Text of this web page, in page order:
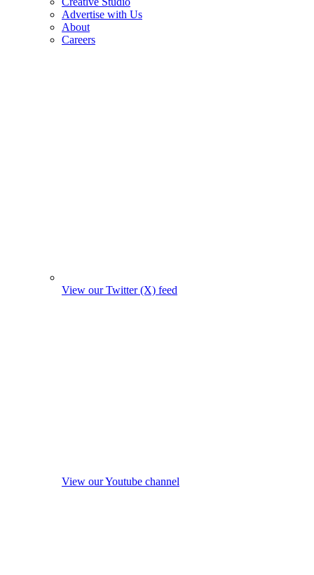
Advertise with Us
About
Careers
View our Twitter (X) feed
View our Youtube channel